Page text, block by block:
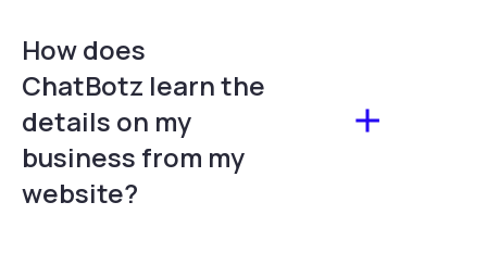
How does
ChatBotz learn the
details on my
business from my
website?